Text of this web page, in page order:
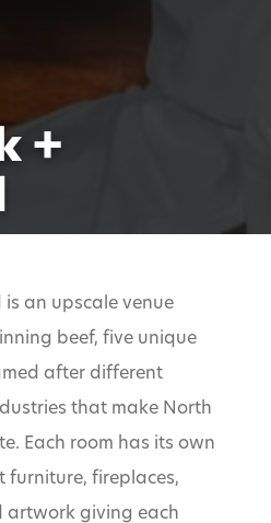
+
an upscale venue
beef, five unique
after different
that make North
Each room has its own
furniture, fireplaces,
artwork giving each